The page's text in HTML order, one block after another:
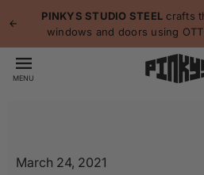
PINKYS STUDIO STEEL crafts
windows and doors using
MENU
March 24, 2021